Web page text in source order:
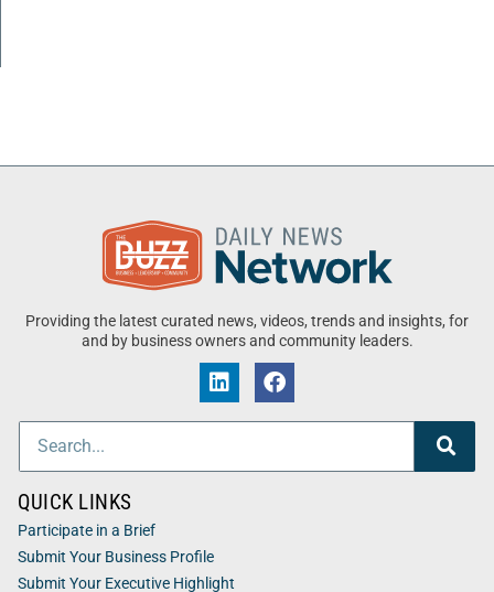
Providing the latest curated news, videos, trends and insights, for
and by business owners and community leaders.
QUICK LINKS
Participate in a Brief
Submit Your Business Profile
Submit Your Executive Highlight